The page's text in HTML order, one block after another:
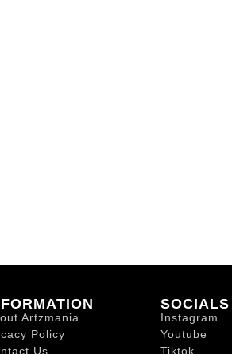
Artzmania
Policy
Us
SOCIALS
Instagram
Youtube
Tiktok